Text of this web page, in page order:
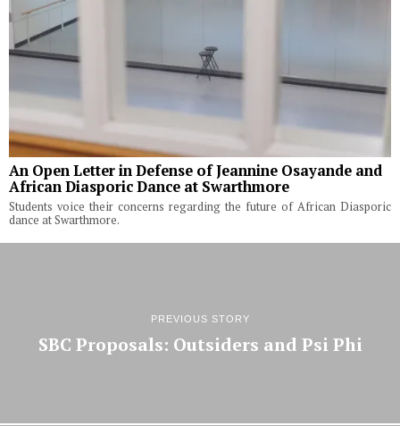
An Open Letter in Defense of Jeannine Osayande and
African Diasporic Dance at Swarthmore
Students voice their concerns regarding the future of African Diasporic
dance at Swarthmore.
PREVIOUS STORY
SBC Proposals: Outsiders and Psi Phi